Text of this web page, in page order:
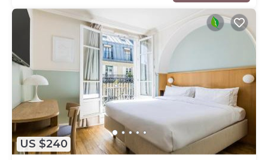
US $240